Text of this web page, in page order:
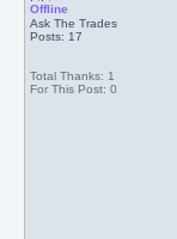
Offline
Ask The Trades
Posts: 17
Total Thanks: 1
For This Post: 0